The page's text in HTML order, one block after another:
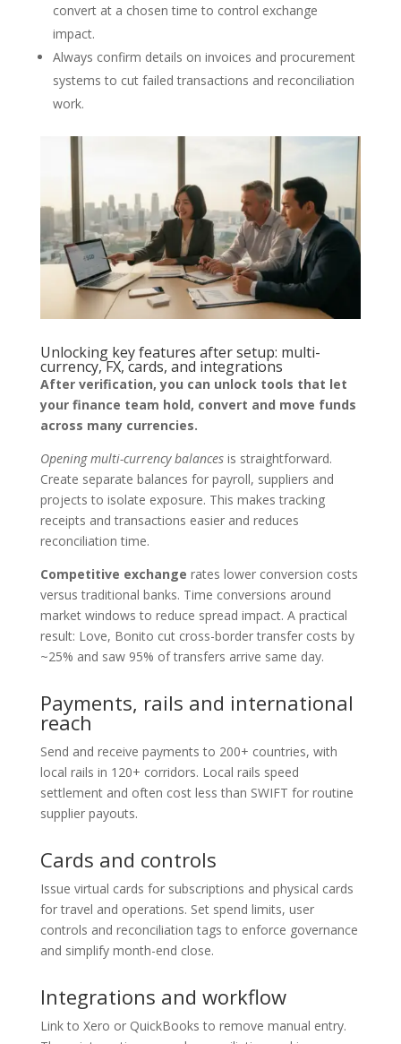
convert at a chosen time to control exchange
impact.
Always confirm details on invoices and procurement
systems to cut failed transactions and reconciliation
work.
Unlocking key features after setup: multi-
currency, FX, cards, and integrations
After verification, you can unlock tools that let
your finance team hold, convert and move funds
across many currencies.
Opening multi-currency balancesis straightforward.
Create separate balances for payroll, suppliers and
projects to isolate exposure. This makes tracking
receipts and transactions easier and reduces
reconciliation time.
Competitive exchange rates lower conversion costs
versus traditional banks. Time conversions around
market windows to reduce spread impact. A practical
result: Love, Bonito cut cross-border transfer costs by
~25% and saw 95% of transfers arrive same day.
Payments, rails and international
reach
Send and receive payments to 200+ countries, with
local rails in 120+ corridors. Local rails speed
settlement and often cost less than SWIFT for routine
supplier payouts.
Cards and controls
Issue virtual cards for subscriptions and physical cards
for travel and operations. Set spend limits, user
controls and reconciliation tags to enforce governance
and simplify month-end close.
Integrations and workflow
Link to Xero or QuickBooks to remove manual entry.